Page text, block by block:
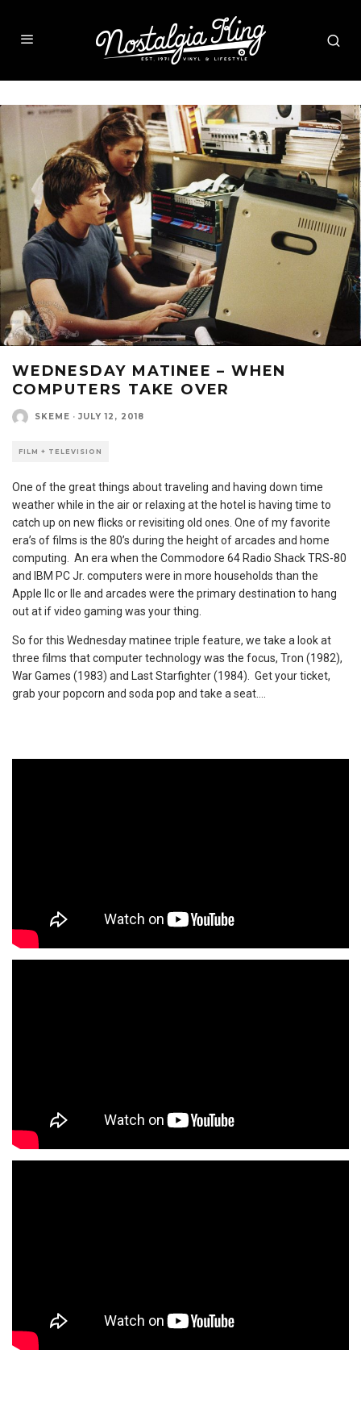
WEDNESDAY MATINEE – WHEN
COMPUTERS TAKE OVER
SKEME · JULY 12, 2018
FILM + TELEVISION
One of the great things about traveling and having down time
weather while in the air or relaxing at the hotel is having time to
catch up on new flicks or revisiting old ones. One of my favorite
era’s of films is the 80’s during the height of arcades and home
computing. An era when the Commodore 64 Radio Shack TRS-80
and IBM PC Jr. computers were in more households than the
Apple IIc or IIe and arcades were the primary destination to hang
out at if video gaming was your thing.
So for this Wednesday matinee triple feature, we take a look at
three films that computer technology was the focus, Tron (1982),
War Games (1983) and Last Starfighter (1984). Get your ticket,
grab your popcorn and soda pop and take a seat….